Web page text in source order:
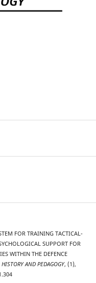
FOR TRAINING TACTICAL-
SUPPORT FOR
WITHIN THE DEFENCE
AND PEDAGOGY, (1),